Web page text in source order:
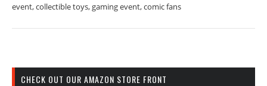
event, collectible toys, gaming event, comic fans
CHECK OUT OUR AMAZON STORE FRONT